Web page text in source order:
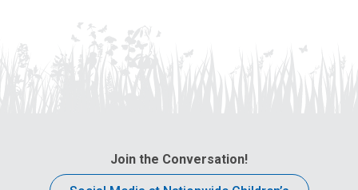
Join the Conversation!